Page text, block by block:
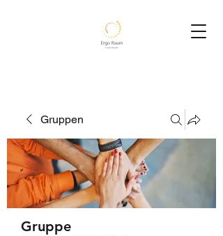
Gruppen
Gruppe